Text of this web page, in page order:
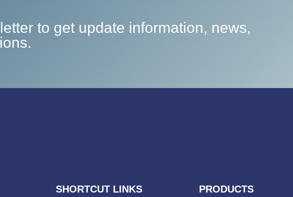
to get update information, news,
SHORTCUT LINKS PRODUCTS